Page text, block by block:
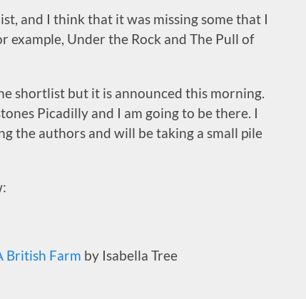
and I think that it was missing some that I
example, Under the Rock and The Pull of
shortlist but it is announced this morning.
Picadilly and I am going to be there. I
the authors and will be taking a small pile
British Farm by Isabella Tree